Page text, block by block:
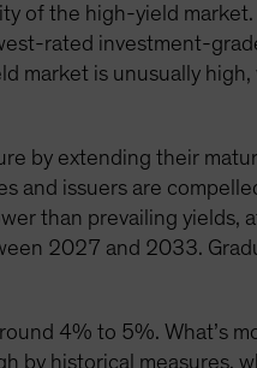
of the high-yield market.
rated investment-
market is unusually
by extending their
and issuers are
than prevailing yields,
2027 and 2033.
4% to 5%. What’s
historical measures,